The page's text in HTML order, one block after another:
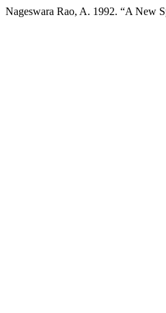
Nageswara Rao, A. 1992. “A New